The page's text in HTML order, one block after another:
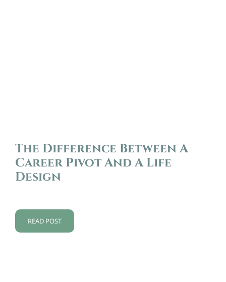
The Difference Between A
Career Pivot And A Life
Design
READ POST